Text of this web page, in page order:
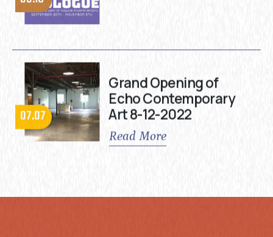
07.07
Grand Opening of
Echo Contemporary
Art 8-12-2022
Read More